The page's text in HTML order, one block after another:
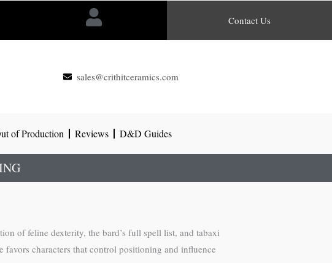
Contact Us
sales@crithitceramics.com
of Production Reviews D&D Guides
of feline dexterity, the bard’s full spell list, and tabaxi
characters that control positioning and influence